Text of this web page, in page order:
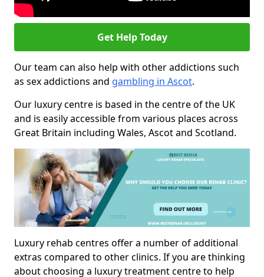
Get Help Today
Our team can also help with other addictions such
as sex addictions and gambling in Ascot.
Our luxury centre is based in the centre of the UK
and is easily accessible from various places across
Great Britain including Wales, Ascot and Scotland.
Luxury rehab centres offer a number of additional
extras compared to other clinics. If you are thinking
about choosing a luxury treatment centre to help